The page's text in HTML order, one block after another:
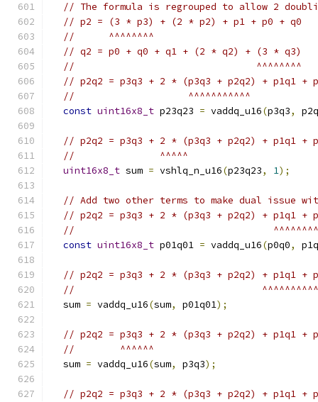
// The formula is regrouped to allow 2
// p2 = (3 * p3) + (2 * p2) + p1 + p0 + q0
//      ^^^^^^^^
// q2 = p0 + q0 + q1 + (2 * q2) + (3 * q3)
//                                ^^^^^^^^
// p2q2 = p3q3 + 2 * (p3q3 + p2q2) + p1q1 +
//                    ^^^^^^^^^^^
const uint16x8_t p23q23 = vaddq_u16(p3q3,
// p2q2 = p3q3 + 2 * (p3q3 + p2q2) + p1q1 +
//               ^^^^^
uint16x8_t sum = vshlq_n_u16(p23q23, 1);
// Add two other terms to make dual issue
// p2q2 = p3q3 + 2 * (p3q3 + p2q2) + p1q1 +
//
const uint16x8_t p01q01 = vaddq_u16(p0q0,
// p2q2 = p3q3 + 2 * (p3q3 + p2q2) + p1q1 +
//
  sum
= vaddq_u16(sum, p01q01);
// p2q2 = p3q3 + 2 * (p3q3 + p2q2) + p1q1 +
//        ^^^^^^
  sum
= vaddq_u16(sum, p3q3);
// p2q2 = p3q3 + 2 * (p3q3 + p2q2) + p1q1 +